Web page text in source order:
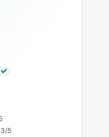
5